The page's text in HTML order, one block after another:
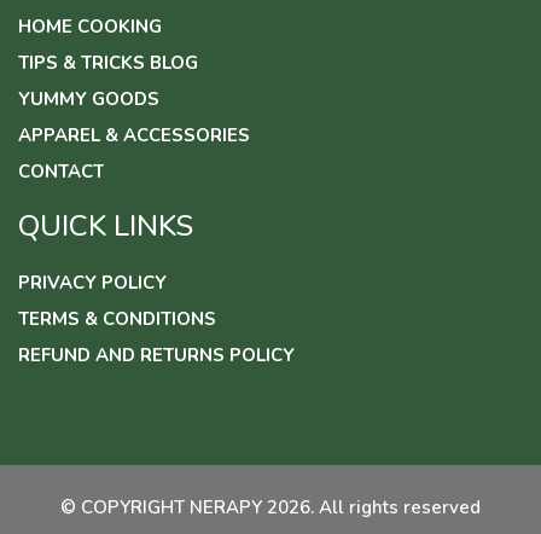
HOME COOKING
TIPS & TRICKS BLOG
YUMMY GOODS
APPAREL & ACCESSORIES
CONTACT
QUICK LINKS
PRIVACY POLICY
TERMS & CONDITIONS
REFUND AND RETURNS POLICY
© COPYRIGHT NERAPY 2026. All rights reserved